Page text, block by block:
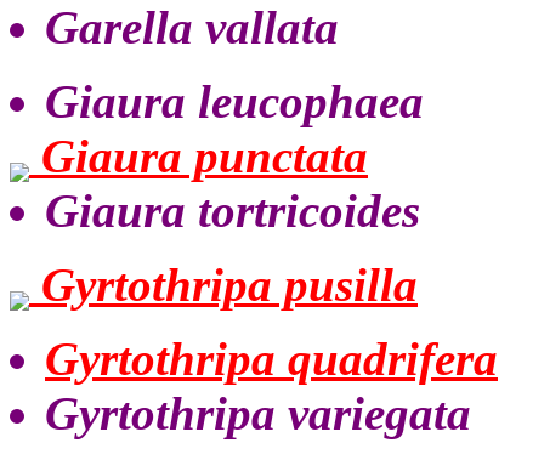
Garella vallata
Giaura leucophaea
Giaura punctata
Giaura tortricoides
Gyrtothripa pusilla
Gyrtothripa quadrifera
Gyrtothripa variegata